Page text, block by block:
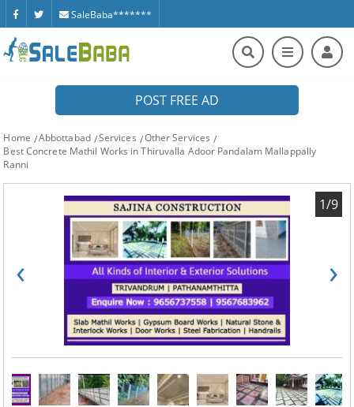
SaleBaba*******
POST FREE AD
Home Abbottabad Services
Other Services
Best Concrete Mathil Works in Thiruvalla Adoor Pandalam Mallappally
Ranni
‹ ›
1/9